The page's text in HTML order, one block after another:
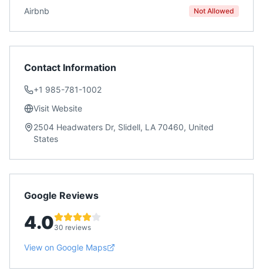
Airbnb Not Allowed
Contact Information
+1 985-781-1002
Visit Website
2504 Headwaters Dr, Slidell, LA 70460, United
States
Google Reviews
4.030 reviews
View on Google Maps